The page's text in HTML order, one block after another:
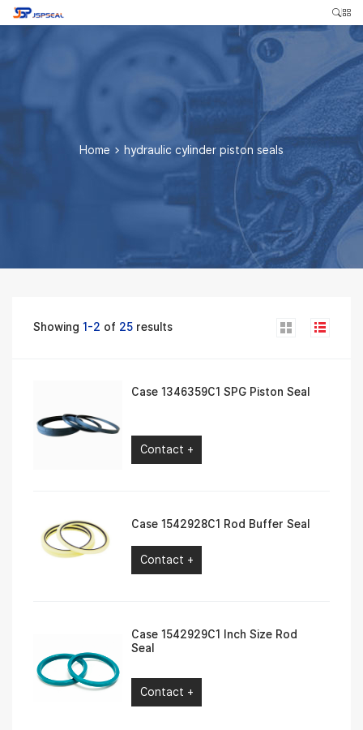
Home > hydraulic cylinder piston seals
Showing1-2 of 25 results
Case 1346359C1 SPG Piston Seal
Contact +
Case 1542928C1 Rod Buffer Seal
Contact +
Case 1542929C1 Inch Size Rod
Seal
Contact +